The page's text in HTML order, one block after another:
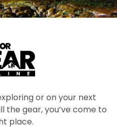
or on your next
the gear, you’ve come to
place.